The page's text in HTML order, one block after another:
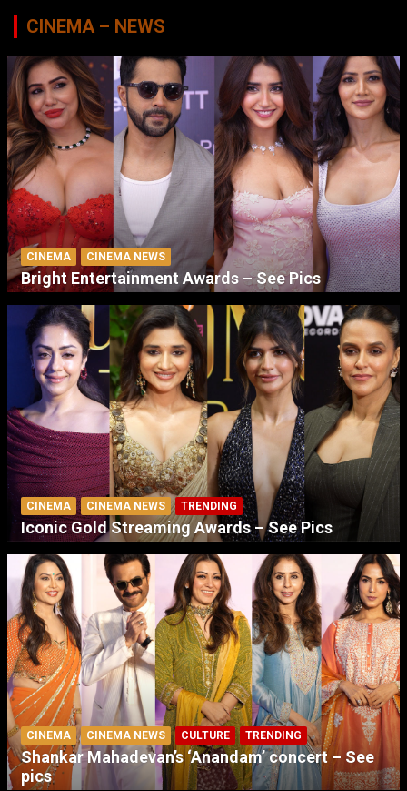
CINEMA – NEWS
CINEMA CINEMA NEWS
Bright Entertainment Awards – See Pics
CINEMA CINEMA NEWS TRENDING
Iconic Gold Streaming Awards – See Pics
CINEMA CINEMA NEWS CULTURE TRENDING
Shankar Mahadevan’s ‘Anandam’ concert – See
pics